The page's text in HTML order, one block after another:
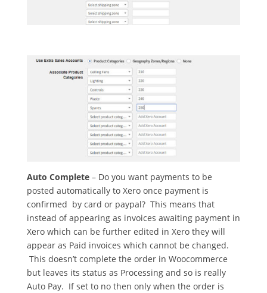
Auto Complete– Do you want payments to be
posted automatically to Xero once payment is
confirmed by card or paypal? This means that
instead of appearing as invoices awaiting payment in
Xero which can be further edited in Xero they will
appear as Paid invoices which cannot be changed.
This doesn’t complete the order in Woocommerce
but leaves its status as Processing and so is really
Auto Pay. If set to no then only when the order is